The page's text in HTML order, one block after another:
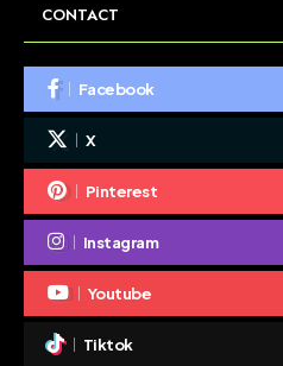
CONTACT
Facebook
X
Pinterest
Instagram
Youtube
Tiktok